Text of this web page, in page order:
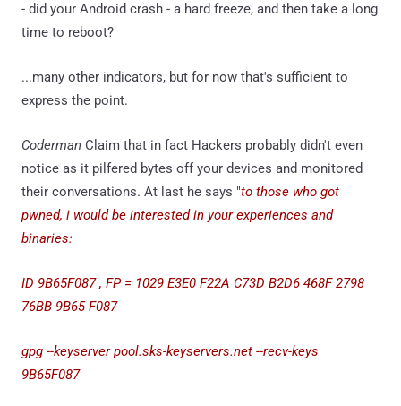
- did your Android crash - a hard freeze, and then take a long
time to reboot?
...many other indicators, but for now that's sufficient to
express the point.
Coderman Claim that in fact Hackers probably didn't even
notice as it pilfered bytes off your devices and monitored
their conversations. At last he says "to those who got
pwned, i would be interested in your experiences and
binaries:
ID 9B65F087 , FP = 1029 E3E0 F22A C73D B2D6 468F 2798
76BB 9B65 F087
gpg --keyserver pool.sks-keyservers.net --recv-keys
9B65F087